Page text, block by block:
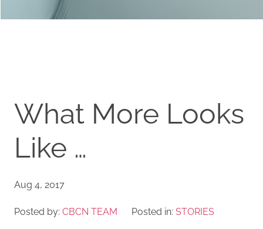
What More Looks
Like …
Aug 4, 2017
Posted by: CBCN TEAM Posted in: STORIES